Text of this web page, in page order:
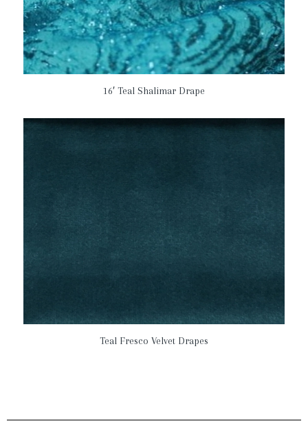
16′ Teal Shalimar Drape
Teal Fresco Velvet Drapes